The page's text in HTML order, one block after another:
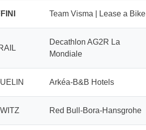
Team Visma | Lease a Bike
Decathlon AG2R La
Mondiale
Arkéa-B&B Hotels
Red Bull-Bora-Hansgrohe